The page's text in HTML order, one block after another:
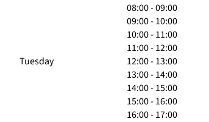
Tuesday
08:00 - 09:00
09:00 - 10:00
10:00 - 11:00
11:00 - 12:00
12:00 - 13:00
13:00 - 14:00
14:00 - 15:00
15:00 - 16:00
16:00 - 17:00